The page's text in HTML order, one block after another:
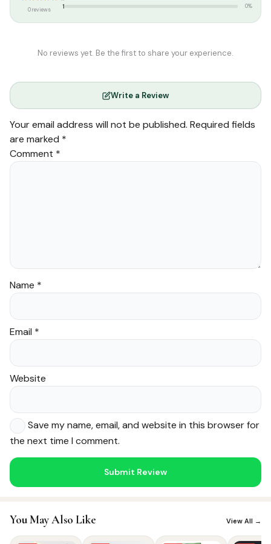
0 reviews 1 0%
No reviews yet. Be the first to share your experience.
Write a Review
Your email address will not be published. Required fields
are marked *
Comment *
Name *
Email *
Website
Save my name, email, and website in this browser for
the next time I comment.
You May Also Like View All →